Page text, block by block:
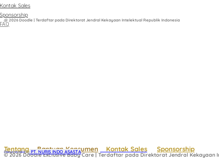
Kontak Sales
Sponsorship
FAQ
@ 2026 Doodle | Terdaftar pada Direktorat Jendral Kekayaan Intelektual Republik Indonesia
Tentang Bantuan Konsumen Kontak Sales Sponsorship
© 2026 Doodle Exclusive Baby Care | Terdaftar pada Direktorat Jendral Kekayaan
Powered by PT. NURIS INDO ASASTA